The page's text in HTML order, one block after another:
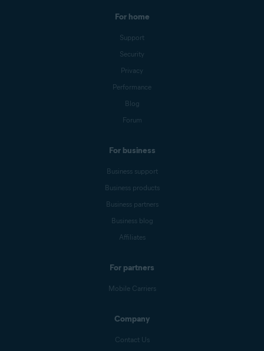
For home
Support
Security
Privacy
Performance
Blog
Forum
For business
Business support
Business products
Business partners
Business blog
Affiliates
For partners
Mobile Carriers
Company
Contact Us